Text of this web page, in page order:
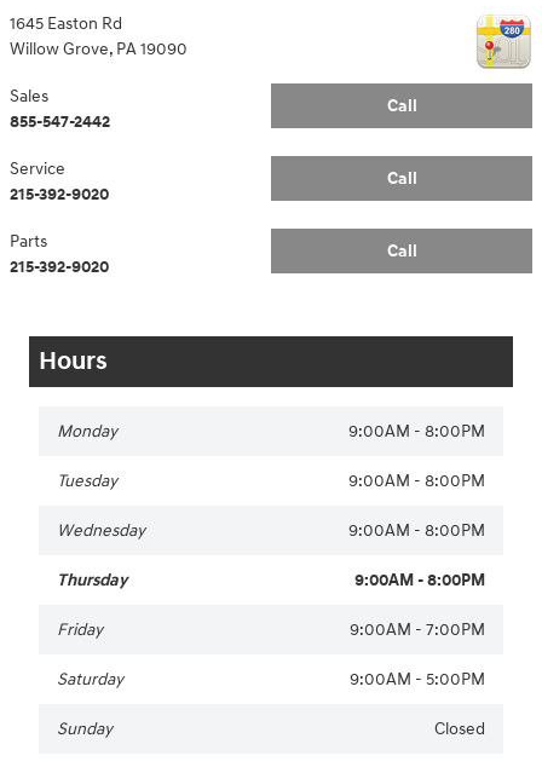
1645 Easton Rd
Willow Grove, PA19090
Call
Sales
855-547-2442
Call
Service
215-392-9020
Call
Parts
215-392-9020
Hours
Monday 9:00AM - 8:00PM
Tuesday 9:00AM - 8:00PM
Wednesday 9:00AM - 8:00PM
Thursday 9:00AM - 8:00PM
Friday 9:00AM - 7:00PM
Saturday 9:00AM - 5:00PM
Sunday Closed